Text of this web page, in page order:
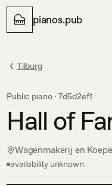
pianos.pub
Tilburg
Public piano · 7d5d2ef1
Hall of
Wagenmakerij en
availability unknown